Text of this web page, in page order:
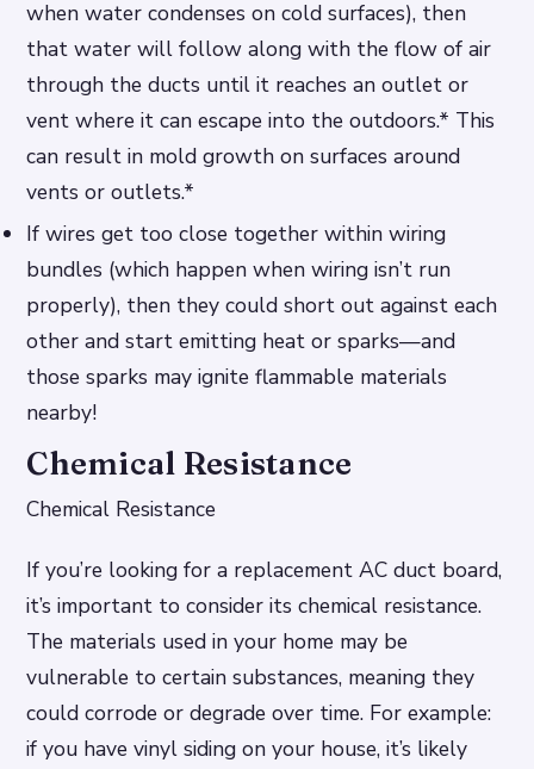
when water condenses on cold surfaces), then
that water will follow along with the flow of air
through the ducts until it reaches an outlet or
vent where it can escape into the outdoors.* This
can result in mold growth on surfaces around
vents or outlets.*
If wires get too close together within wiring
bundles (which happen when wiring isn’t run
properly), then they could short out against each
other and start emitting heat or sparks—and
those sparks may ignite flammable materials
nearby!
Chemical Resistance
Chemical Resistance
If you’re looking for a replacement AC duct board,
it’s important to consider its chemical resistance.
The materials used in your home may be
vulnerable to certain substances, meaning they
could corrode or degrade over time. For example:
if you have vinyl siding on your house, it’s likely